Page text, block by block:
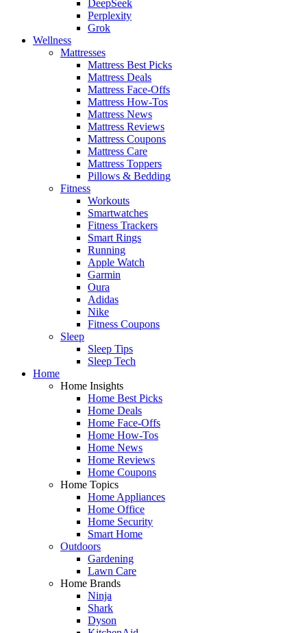
DeepSeek
Perplexity
Grok
Wellness
Mattresses
Mattress Best Picks
Mattress Deals
Mattress Face-Offs
Mattress How-Tos
Mattress News
Mattress Reviews
Mattress Coupons
Mattress Care
Mattress Toppers
Pillows & Bedding
Fitness
Workouts
Smartwatches
Fitness Trackers
Smart Rings
Running
Apple Watch
Garmin
Oura
Adidas
Nike
Fitness Coupons
Sleep
Sleep Tips
Sleep Tech
Home
Home Insights
Home Best Picks
Home Deals
Home Face-Offs
Home How-Tos
Home News
Home Reviews
Home Coupons
Home Topics
Home Appliances
Home Office
Home Security
Smart Home
Outdoors
Gardening
Lawn Care
Home Brands
Ninja
Shark
Dyson